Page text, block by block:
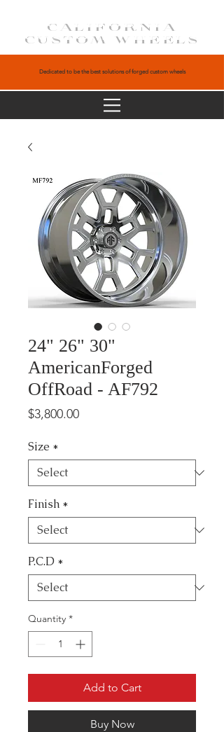
CALIFORNIA
CUSTOM WHEELS
Dedicated to be the best solutions of forged custom wheels
24" 26" 30"
AmericanForged
OffRoad - AF792
$3,800.00Price
Size *
Finish *
P.C.D *
Quantity *
Add to Cart
Buy Now